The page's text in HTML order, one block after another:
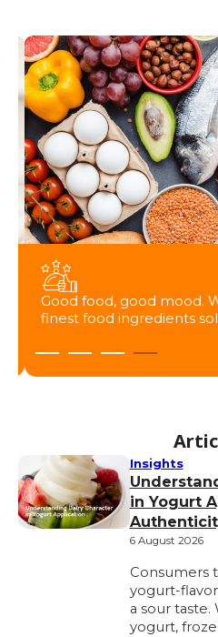
Good food, good mood.
finest food ingredients
Insights
in Yogurt
6 August 2026
Consumers
yogurt-
a sour
yogurt,